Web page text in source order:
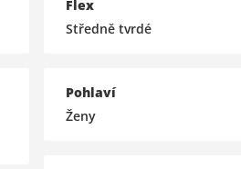
Flex
Středně tvrdé
Pohlaví
Ženy